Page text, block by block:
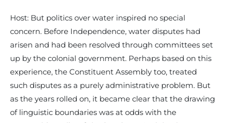
Host: But politics over water inspired no special
concern. Before Independence, water disputes had
arisen and had been resolved through committees set
up by the colonial government. Perhaps based on this
experience, the Constituent Assembly too, treated
such disputes as a purely administrative problem. But
as the years rolled on, it became clear that the drawing
of linguistic boundaries was at odds with the